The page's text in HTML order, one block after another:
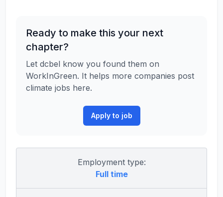
Ready to make this your next
chapter?
Let dcbel know you found them on
WorkInGreen. It helps more companies post
climate jobs here.
Apply to job
Employment type:
Full time